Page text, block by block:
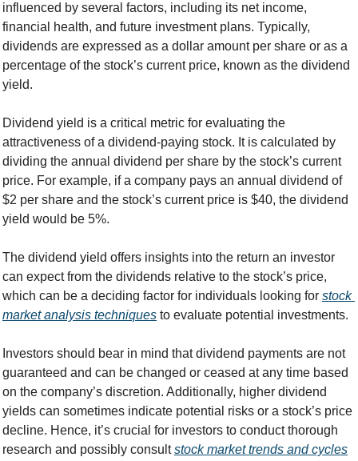
influenced by several factors, including its net income,
financial health, and future investment plans. Typically,
dividends are expressed as a dollar amount per share or as a
percentage of the stock’s current price, known as the dividend
yield.
Dividend yield is a critical metric for evaluating the
attractiveness of a dividend-paying stock. It is calculated by
dividing the annual dividend per share by the stock’s current
price. For example, if a company pays an annual dividend of
$2 per share and the stock’s current price is $40, the dividend
yield would be 5%.
The dividend yield offers insights into the return an investor
can expect from the dividends relative to the stock’s price,
which can be a deciding factor for individuals looking for stock
market analysis techniques to evaluate potential investments.
Investors should bear in mind that dividend payments are not
guaranteed and can be changed or ceased at any time based
on the company’s discretion. Additionally, higher dividend
yields can sometimes indicate potential risks or a stock’s price
decline. Hence, it’s crucial for investors to conduct thorough
research and possibly consult stock market trends and cycles